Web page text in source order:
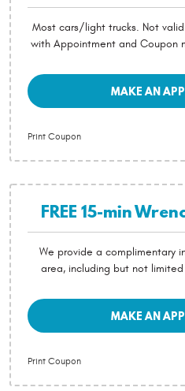
Most cars/light trucks. Not
with Appointment and Coupon
MAKE AN
Print Coupon
FREE 15-min
We provide a complimentary
area, including but not
MAKE AN
Print Coupon